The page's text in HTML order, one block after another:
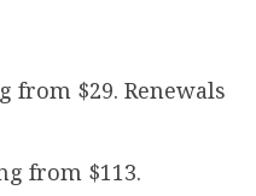
from $29. Renewals
from $113.